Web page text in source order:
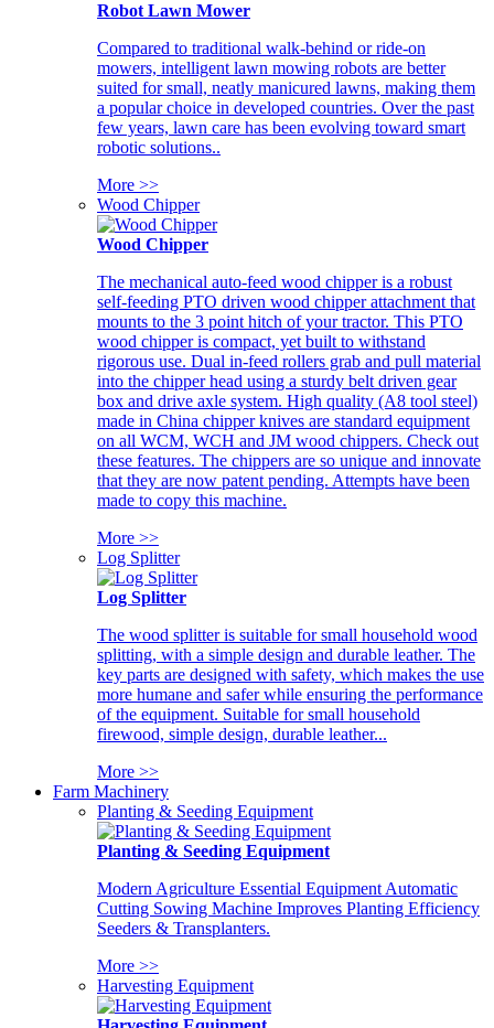
Robot Lawn Mower
Compared to traditional walk-behind or ride-on
mowers, intelligent lawn mowing robots are better
suited for small, neatly manicured lawns, making them
a popular choice in developed countries. Over the past
few years, lawn care has been evolving toward smart
robotic solutions..
More >>
Wood Chipper
Wood Chipper
The mechanical auto-feed wood chipper is a robust
self-feeding PTO driven wood chipper attachment that
mounts to the 3 point hitch of your tractor. This PTO
wood chipper is compact, yet built to withstand
rigorous use. Dual in-feed rollers grab and pull material
into the chipper head using a sturdy belt driven gear
box and drive axle system. High quality (A8 tool steel)
made in China chipper knives are standard equipment
on all WCM, WCH and JM wood chippers. Check out
these features. The chippers are so unique and innovate
that they are now patent pending. Attempts have been
made to copy this machine.
More >>
Log Splitter
Log Splitter
The wood splitter is suitable for small household wood
splitting, with a simple design and durable leather. The
key parts are designed with safety, which makes the use
more humane and safer while ensuring the performance
of the equipment. Suitable for small household
firewood, simple design, durable leather...
More >>
Farm Machinery
Planting & Seeding Equipment
Planting & Seeding Equipment
Modern Agriculture Essential Equipment Automatic
Cutting Sowing Machine Improves Planting Efficiency
Seeders & Transplanters.
More >>
Harvesting Equipment